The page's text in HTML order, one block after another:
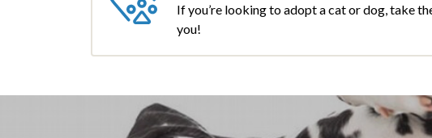
If you’re looking to adopt a cat or dog, take
you!